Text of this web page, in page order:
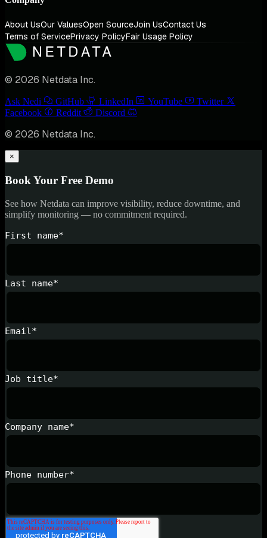
About UsOur ValuesOpen SourceJoin UsContact Us
Terms of ServicePrivacy PolicyFair Usage Policy
© 2026 Netdata Inc.
Ask Nedi GitHub LinkedIn YouTube
Twitter
Facebook
Reddit Discord
© 2026 Netdata Inc.
×
Book Your Free Demo
See how Netdata can improve visibility, reduce downtime, and
simplify monitoring — no commitment required.